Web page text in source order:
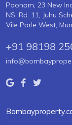
Poonam, 23 New
NS. Rd. 11, Juhu
Vile Parle West,
+91 98198